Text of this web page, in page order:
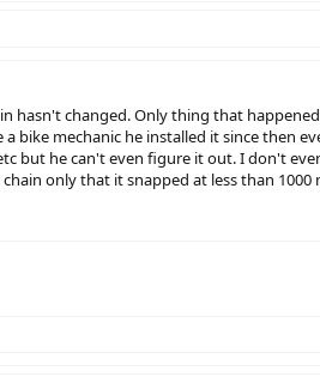
hasn't changed. Only thing that
bike mechanic he installed it since then
but he can't even figure it out. I don't
only that it snapped at less than 1000